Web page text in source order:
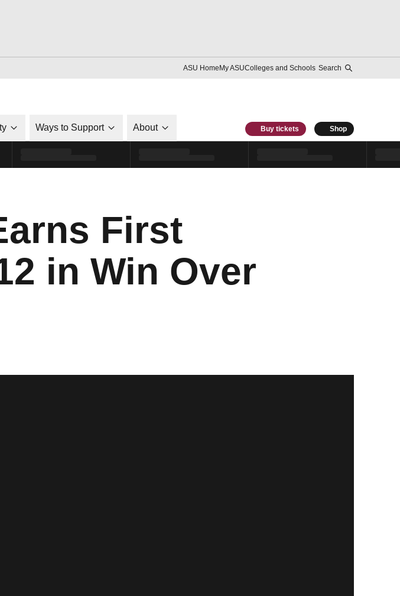
ASU HomeMy ASUColleges and Schools Search
Ways to Support About Buy tickets Shop
First
in Win Over